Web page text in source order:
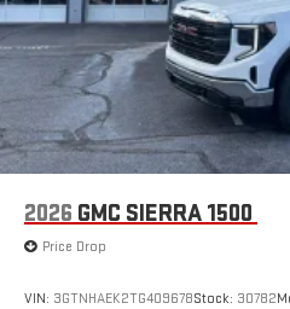
7" diagonal color
managing
settings
1on Sierra 1SA
Bluetooth®®2audio
Apple CarPlay™
Android Auto™
2026 GMC SIERRA 1500
Price Drop
VIN: 3GTNHAEK2TG409678Stock: 30782